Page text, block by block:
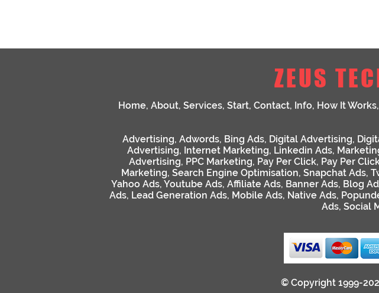
ZEUS
Home, About, Services, Start, Contact, Info, How It Works,
Advertising, Adwords, Bing Ads, Digital Advertising,
Advertising, Internet Marketing, Linkedin Ads,
Advertising, PPC Marketing, Pay Per Click, Pay Per
Marketing, Search Engine Optimisation, Snapchat Ads,
Yahoo Ads, Youtube Ads, Affiliate Ads, Banner Ads, Blog
Ads, Lead Generation Ads, Mobile Ads, Native Ads,
Ads, Social
© Copyright 1999-